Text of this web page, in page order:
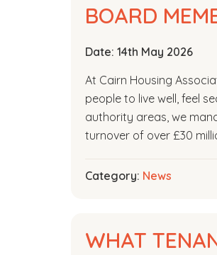
BOARD
Date: 14th May 2026
At Cairn Housing
people to live well, feel
authority areas, we
turnover of over £30
Category: News
WHAT